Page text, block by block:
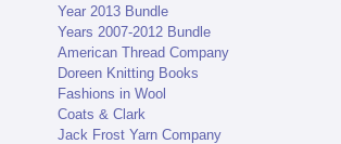
Year 2013 Bundle
Years 2007-2012 Bundle
American Thread Company
Doreen Knitting Books
Fashions in Wool
Coats & Clark
Jack Frost Yarn Company